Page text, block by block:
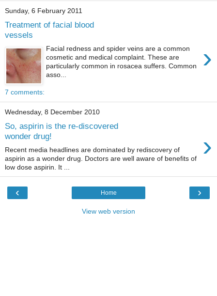
Sunday, 6 February 2011
Treatment of facial blood
vessels
›
Facial redness and spider veins are a common
cosmetic and medical complaint. These are
particularly common in rosacea suffers. Common
asso...
7 comments:
Wednesday, 8 December 2010
So, aspirin is the re-discovered
wonder drug!
›
Recent media headlines are dominated by rediscovery of
aspirin as a wonder drug. Doctors are well aware of benefits of
low dose aspirin. It ...
‹ ›
Home
View web version